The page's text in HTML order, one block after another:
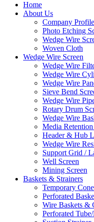
Home
About Us
Company Profile
Photo Etching
Wedge Wire
Woven Cloth
Wedge Wire Screen
Wedge Wire
Wedge Wire
Wedge Wire
Sieve Bend
Wedge Wire
Rotary Drum
Wedge Wire
Media
Header & Hub
Wedge Wire
Support Grid /
Well Screen
Mining Screen
Baskets & Strainers
Temporary
Perforated
Wire Baskets &
Perforated